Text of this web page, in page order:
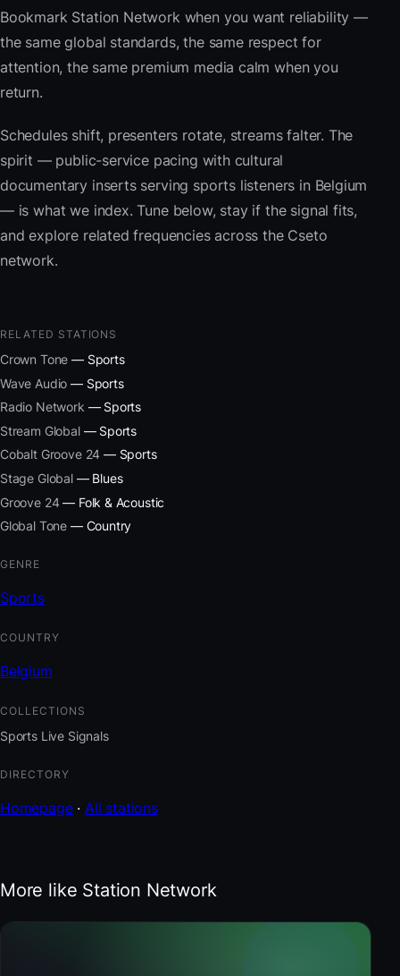
Bookmark Station Network when you want reliability —
the same global standards, the same respect for
attention, the same premium media calm when you
return.
Schedules shift, presenters rotate, streams falter. The
spirit — public-service pacing with cultural
documentary inserts serving sports listeners in Belgium
— is what we index. Tune below, stay if the signal fits,
and explore related frequencies across the Cseto
network.
RELATED STATIONS
Crown Tone — Sports
Wave Audio — Sports
Radio Network — Sports
Stream Global— Sports
Cobalt Groove 24 — Sports
Stage Global— Blues
Groove 24— Folk & Acoustic
Global Tone — Country
GENRE
Sports
COUNTRY
Belgium
COLLECTIONS
Sports Live Signals
DIRECTORY
Homepage·All stations
More like Station Network